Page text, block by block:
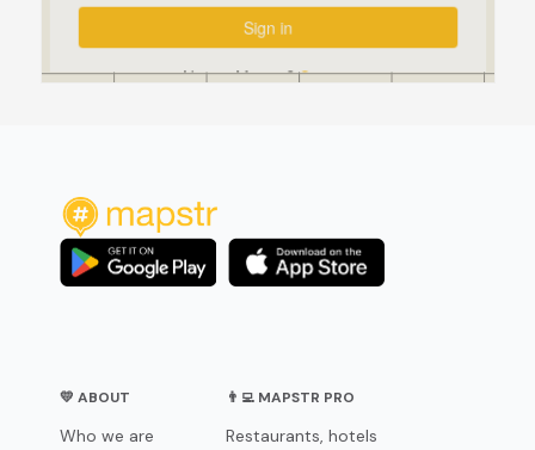
💛 ABOUT
Who we are
👨‍💻 MAPSTR PRO
Restaurants, hotels